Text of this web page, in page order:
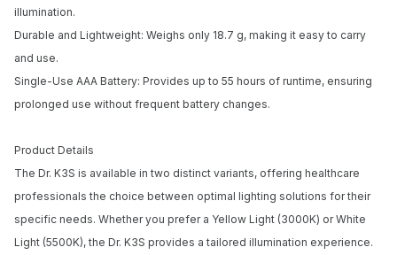
illumination.
Durable and Lightweight: Weighs only 18.7 g, making it easy to carry
and use.
Single-Use AAA Battery: Provides up to 55 hours of runtime, ensuring
prolonged use without frequent battery changes.
Product Details
The Dr. K3S is available in two distinct variants, offering healthcare
professionals the choice between optimal lighting solutions for their
specific needs. Whether you prefer a Yellow Light (3000K) or White
Light (5500K), the Dr. K3S provides a tailored illumination experience.
Notify me when available
Enter your email address and we will